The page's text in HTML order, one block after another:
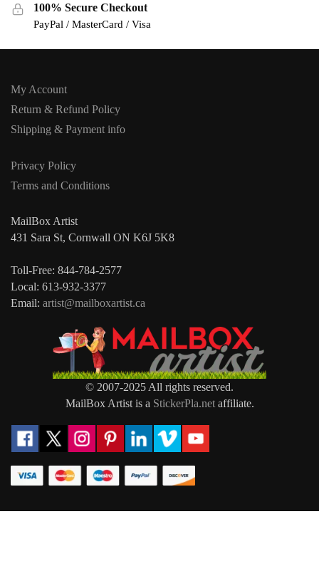
100% Secure Checkout
PayPal / MasterCard / Visa
My Account
Return & Refund Policy
Shipping & Payment info
Privacy Policy
Terms and Conditions
MailBox Artist
431 Sara St, Cornwall ON K6J 5K8
Toll-Free: 844-784-2577
Local: 613-932-3377
Email: artist@mailboxartist.ca
© 2007-2025 All rights reserved.
MailBox Artist is a StickerPla.netaffiliate.